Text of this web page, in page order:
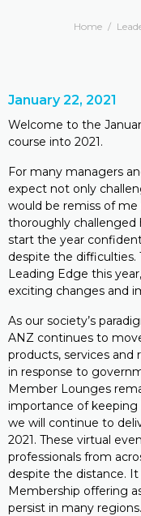
Home /
January 22, 2021
Welcome to the
course into 2021.
For many managers
expect not only
would be remiss of
thoroughly challenged
start the year
despite the difficulties.
Leading Edge this
exciting changes and
As our society’s
ANZ continues to
products, services and
in response to
Member Lounges
importance of
we will continue to
2021. These virtual
professionals from
despite the distance.
Membership offering
persist in many regions.